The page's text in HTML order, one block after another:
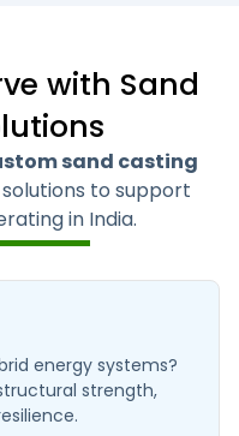
with Sand
sand casting
to support
in India.
energy systems?
strength,